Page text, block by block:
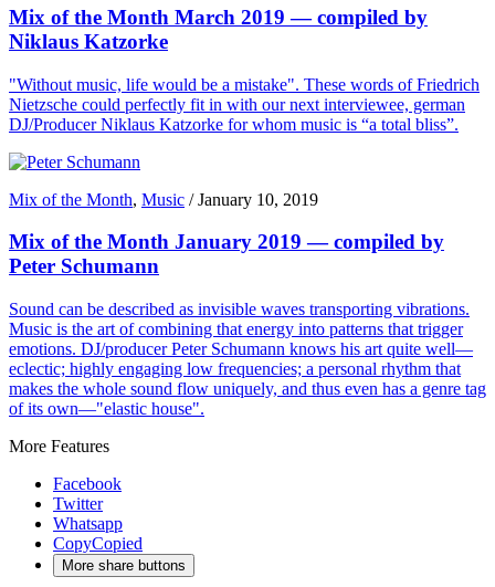
Mix of the Month March 2019 — compiled by
Niklaus Katzorke
"Without music, life would be a mistake". These words of Friedrich
Nietzsche could perfectly fit in with our next interviewee, german
DJ/Producer Niklaus Katzorke for whom music is “a total bliss”.
Mix of the Month, Music /January 10, 2019
Mix of the Month January 2019 — compiled by
Peter Schumann
Sound can be described as invisible waves transporting vibrations.
Music is the art of combining that energy into patterns that trigger
emotions. DJ/producer Peter Schumann knows his art quite well—
eclectic; highly engaging low frequencies; a personal rhythm that
makes the whole sound flow uniquely, and thus even has a genre tag
of its own—"elastic house".
More Features
Facebook
Twitter
Whatsapp
CopyCopied
More share buttons